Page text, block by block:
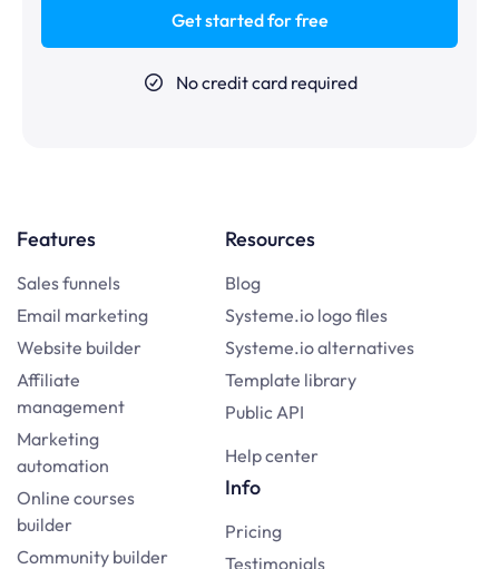
Get started for free
No credit card required
Features
Sales funnels
Email marketing
Website builder
Affiliate
management
Marketing
automation
Online courses
builder
Community builder
Resources
Blog
Systeme.io logo files
Systeme.io alternatives
Template library
Public API
Help center
Info
Pricing
Testimonials